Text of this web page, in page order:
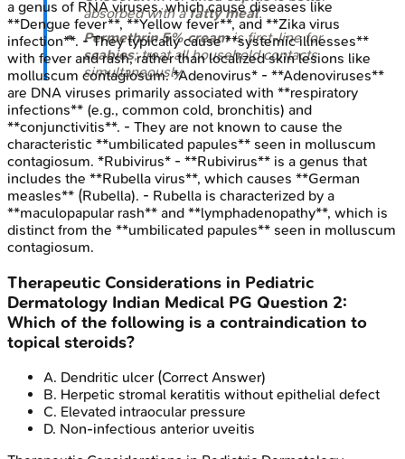
absorbed with afatty meal.
Permethrin 5% creamis first-line for
scabies; treat all household contacts
simultaneously.
a genus of RNA viruses, which cause diseases like
**Dengue fever**, **Yellow fever**, and **Zika virus
infection**. - They typically cause **systemic illnesses**
with fever and rash, rather than localized skin lesions like
molluscum contagiosum. *Adenovirus* - **Adenoviruses**
are DNA viruses primarily associated with **respiratory
infections** (e.g., common cold, bronchitis) and
**conjunctivitis**. - They are not known to cause the
characteristic **umbilicated papules** seen in molluscum
contagiosum. *Rubivirus* - **Rubivirus** is a genus that
includes the **Rubella virus**, which causes **German
measles** (Rubella). - Rubella is characterized by a
**maculopapular rash** and **lymphadenopathy**, which is
distinct from the **umbilicated papules** seen in molluscum
contagiosum.
Therapeutic Considerations in Pediatric
Dermatology Indian Medical PG Question 2:
Which of the following is a contraindication to
topical steroids?
A. Dendritic ulcer (Correct Answer)
B. Herpetic stromal keratitis without epithelial defect
C. Elevated intraocular pressure
D. Non-infectious anterior uveitis